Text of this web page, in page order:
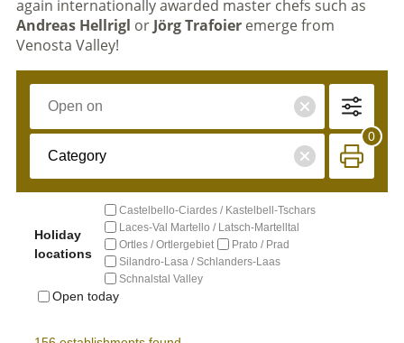
again internationally awarded master chefs such as
Andreas Hellrigl or Jörg Trafoier emerge from
Venosta Valley!